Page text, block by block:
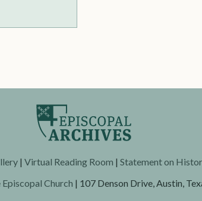
| Virtual Reading Room | Statement on
Church | 107 Denson Drive, Austin,